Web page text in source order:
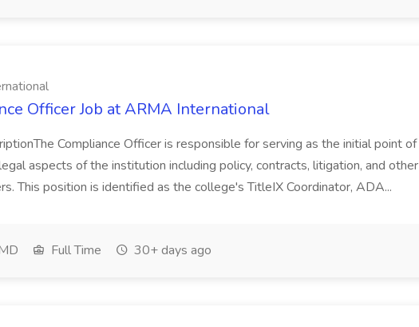
Officer Job at ARMA International
Compliance Officer is responsible for serving as the initial point of
aspects of the institution including policy, contracts, litigation, and other
This position is identified as the college's TitleIX Coordinator, ADA...
Full Time 30+ days ago